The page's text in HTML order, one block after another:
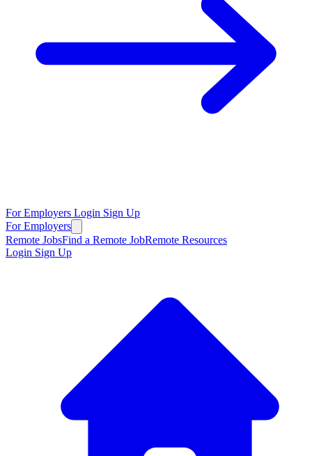
For Employers Login Sign Up
For Employers
Remote JobsFind a Remote JobRemote Resources
Login Sign Up